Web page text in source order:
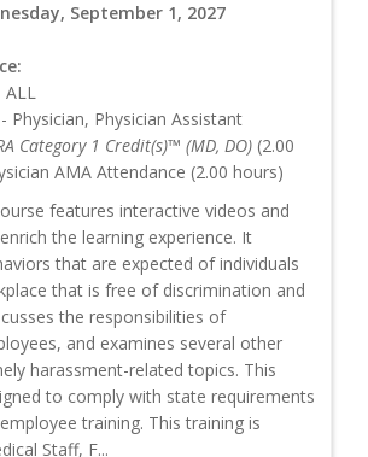
September 1, 2027
ALL
- Physician, Physician Assistant
Category 1 Credit(s)™ (MD, DO) (2.00
AMA Attendance (2.00 hours)
features interactive videos and
the learning experience. It
that are expected of individuals
that is free of discrimination and
the responsibilities of
and examines several other
harassment-related topics. This
to comply with state requirements
training. This training is
Staff, F...